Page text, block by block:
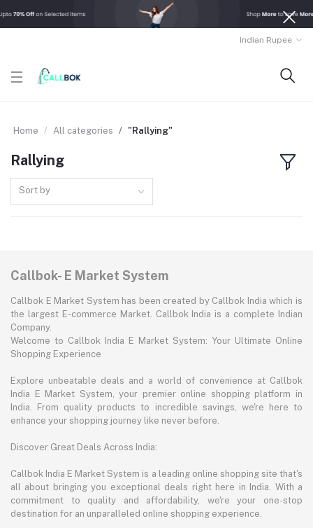
Indian Rupee
Home All categories "Rallying"
Rallying
Sort by
Callbok- E Market System
Callbok E Market System has been created by Callbok India which is
the largest E-commerce Market. Callbok India is a complete Indian
Company.
Welcome to Callbok India E Market System: Your Ultimate Online
Shopping Experience
Explore unbeatable deals and a world of convenience at Callbok
India E Market System, your premier online shopping platform in
India. From quality products to incredible savings, we're here to
enhance your shopping journey like never before.
Discover Great Deals Across India:
Callbok India E Market System is a leading online shopping site that's
all about bringing you exceptional deals right here in India. With a
commitment to quality and affordability, we're your one-stop
destination for an unparalleled online shopping experience.